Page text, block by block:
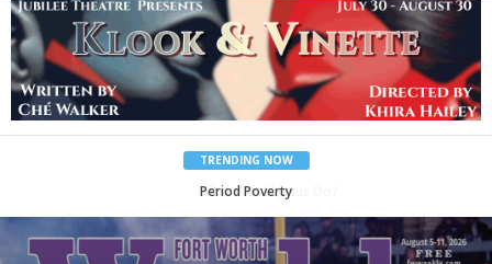
TRENDING NOW
What Would Jesus Do?